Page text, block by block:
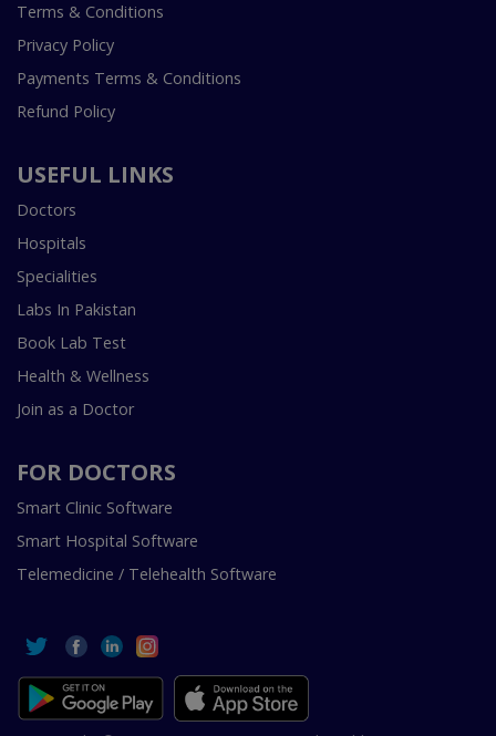
Terms & Conditions
Privacy Policy
Payments Terms & Conditions
Refund Policy
USEFUL LINKS
Doctors
Hospitals
Specialities
Labs In Pakistan
Book Lab Test
Health & Wellness
Join as a Doctor
FOR DOCTORS
Smart Clinic Software
Smart Hospital Software
Telemedicine / Telehealth Software